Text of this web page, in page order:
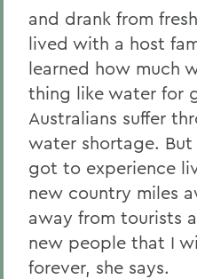
and drank from
lived with a host
learned how much
thing like water for
Australians suffer
water shortage.
got to experience
new country miles
away from tourists
new people that I
forever, she says.